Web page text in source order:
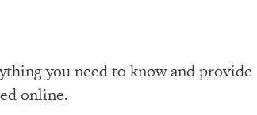
you need to know and provide
online.